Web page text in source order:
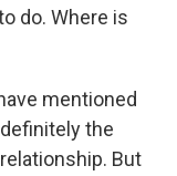
do. Where is
mentioned
the
But